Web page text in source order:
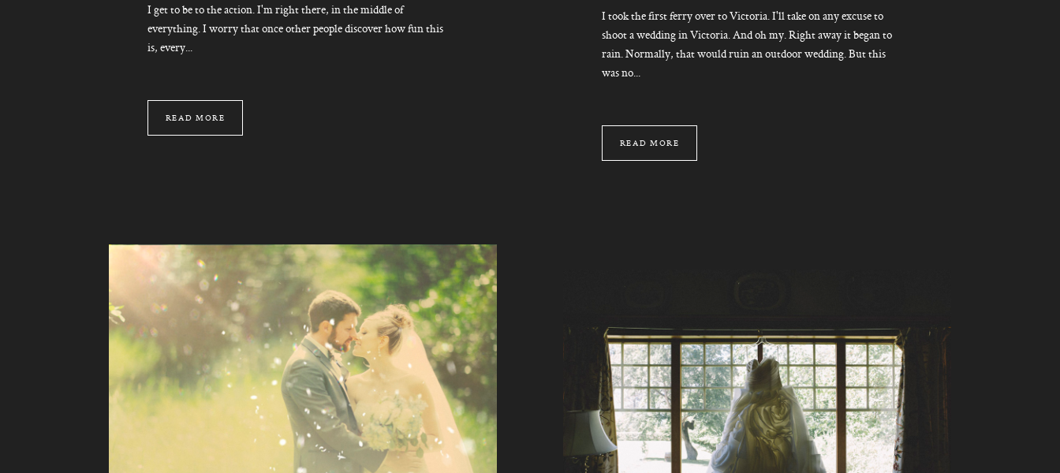
I get to be to the action. I'm right there, in the middle of
everything. I worry that once other people discover how fun this
is, every...
READ MORE
I took the first ferry over to Victoria. I'll take on any excuse to
shoot a wedding in Victoria. And oh my. Right away it began to
rain. Normally, that would ruin an outdoor wedding. But this
was no...
READ MORE